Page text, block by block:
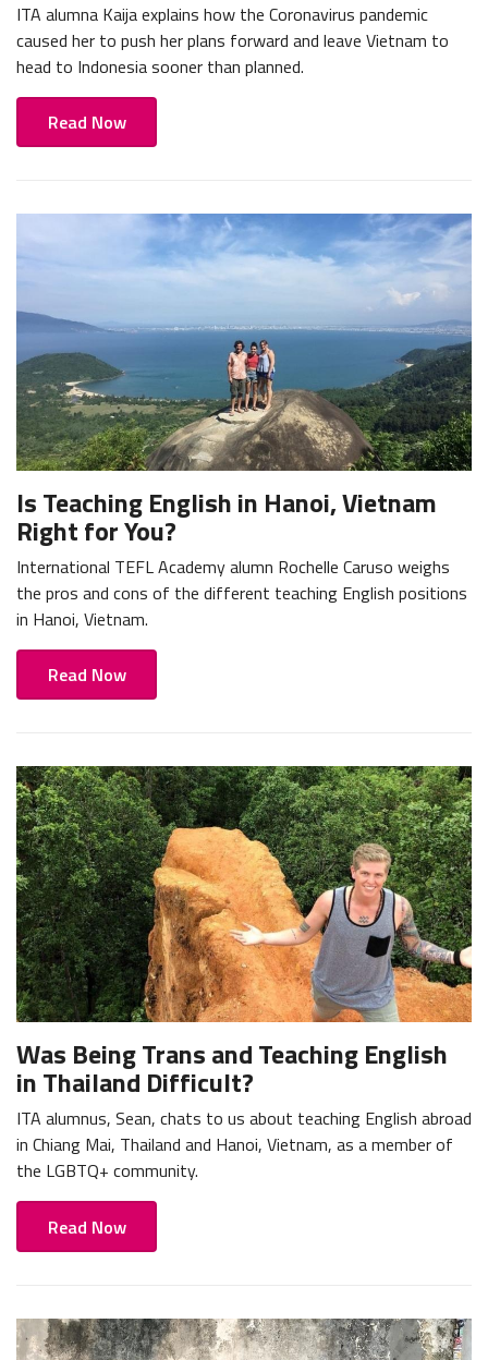
ITA alumna Kaija explains how the Coronavirus pandemic
caused her to push her plans forward and leave Vietnam to
head to Indonesia sooner than planned.
Read Now
Is Teaching English in Hanoi, Vietnam
Right for You?
International TEFL Academy alumn Rochelle Caruso weighs
the pros and cons of the different teaching English positions
in Hanoi, Vietnam.
Read Now
Was Being Trans and Teaching English
in Thailand Difficult?
ITA alumnus, Sean, chats to us about teaching English abroad
in Chiang Mai, Thailand and Hanoi, Vietnam, as a member of
the LGBTQ+ community.
Read Now